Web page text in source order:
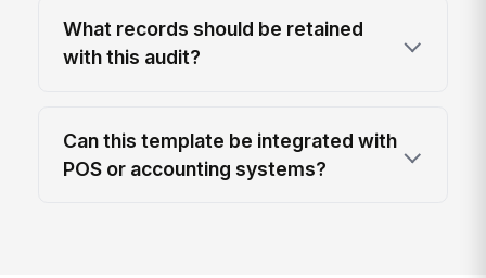
What records should be retained
with this audit?
Can this template be integrated with
POS or accounting systems?